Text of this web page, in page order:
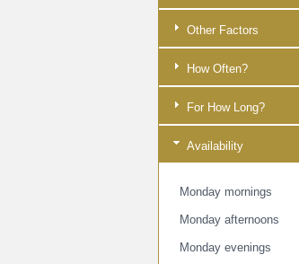
Other Factors
How Often?
For How Long?
Availability
Monday mornings
Monday afternoons
Monday evenings